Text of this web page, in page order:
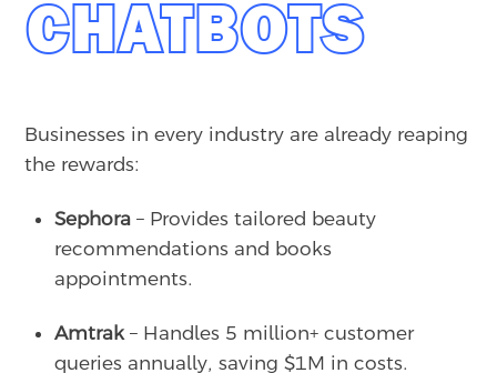
CHATBOTS
Businesses in every industry are already reaping
the rewards:
Sephora – Provides tailored beauty
recommendations and books
appointments.
Amtrak – Handles 5 million+ customer
queries annually, saving $1M in costs.